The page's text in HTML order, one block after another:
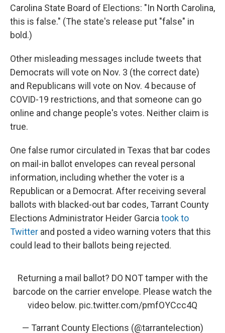
Carolina State Board of Elections: "In North Carolina,
this is false." (The state's release put "false" in
bold.)
Other misleading messages include tweets that
Democrats will vote on Nov. 3 (the correct date)
and Republicans will vote on Nov. 4 because of
COVID-19 restrictions, and that someone can go
online and change people's votes. Neither claim is
true.
One false rumor circulated in Texas that bar codes
on mail-in ballot envelopes can reveal personal
information, including whether the voter is a
Republican or a Democrat. After receiving several
ballots with blacked-out bar codes, Tarrant County
Elections Administrator Heider Garcia took to
Twitter and posted a video warning voters that this
could lead to their ballots being rejected.
Returning a mail ballot? DO NOT tamper with the
barcode on the carrier envelope. Please watch the
video below. pic.twitter.com/pmfOYCcc4Q
— Tarrant County Elections (@tarrantelection)